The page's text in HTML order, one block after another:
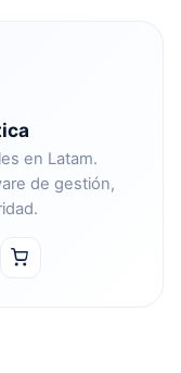
en Latam.
de gestión,